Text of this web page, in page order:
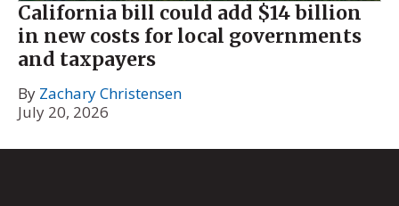
California bill could add $14 billion
in new costs for local governments
and taxpayers
By Zachary Christensen
July 20, 2026